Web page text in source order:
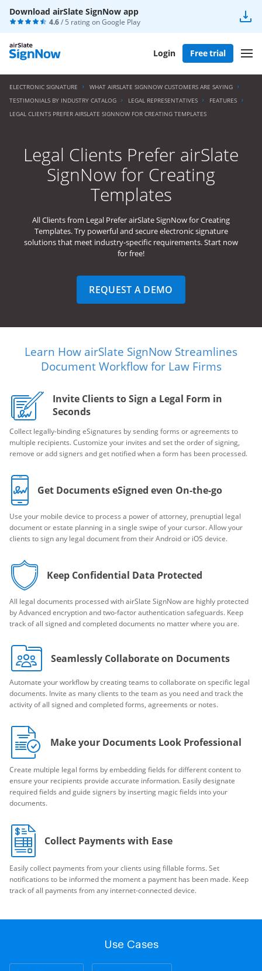
Download airSlate SignNow app
4.6/ 5 rating onGoogle Play
Login Free trial
ELECTRONIC SIGNATURE
WHAT AIRSLATE SIGNNOW CUSTOMERS ARE SAYING
TESTIMONIALS BY INDUSTRY CATALOG
LEGAL REPRESENTATIVES
FEATURES
LEGAL CLIENTS PREFER AIRSLATE SIGNNOW FOR CREATING TEMPLATES
Legal Clients Prefer airSlate
SignNow for Creating
Templates
All Clients from Legal Prefer airSlate SignNow for Creating
Templates. Try powerful and secure electronic signature
solutions that meet industry-specific requirements. Start now
for free!
REQUEST A DEMO
Learn How airSlate SignNow Streamlines
Document Workflow for Law Firms
Invite Clients to Sign a Legal Form in
Seconds
Collect legally-binding eSignatures by sending forms or agreements to
multiple recipients. Customize your invites and set the order of signing,
remove or add signers and get notified when a form has been processed.
Get Documents eSigned even On-the-go
Use your mobile device to process a power of attorney, prenuptial legal
document or estate planning in a single swipe of your cursor. Allow your
clients to sign any legal document from their Android or iOS device.
Keep Confidential Data Protected
All legal documents processed with airSlate SignNow are highly protected
by Advanced encryption and two-factor authentication safeguards. Keep
track of all signed and completed documents no matter where you are.
Seamlessly Collaborate on Documents
Automate your workflow by creating teams to collaborate on specific legal
documents. Invite as many clients to the team as you need and track the
activity of all signed and completed forms, agreements or notes.
Make your Documents Look Professional
Create multiple legal forms by embedding fields for different content to
ensure your recipients provide accurate information. Easily designate
required fields and guide signers by inserting magic fields into your
documents.
Collect Payments with Ease
Easily collect payments from your clients using fillable forms. Set
notifications to be informed the moment a payment has been made. Keep
track of all payments from any internet-connected device.
Use Cases